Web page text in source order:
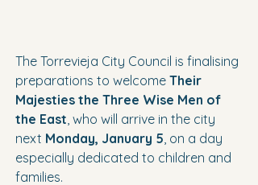
The Torrevieja City Council is finalising
preparations to welcome Their
Majesties the Three Wise Men of
the East, who will arrive in the city
next Monday, January 5, on a day
especially dedicated to children and
families.